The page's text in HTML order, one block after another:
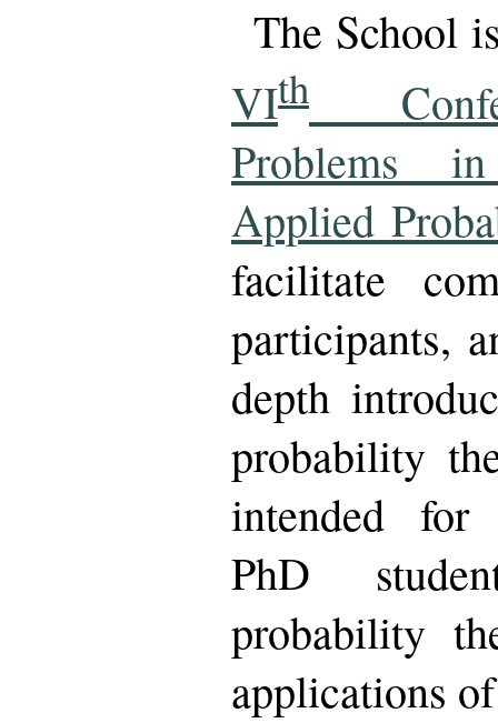
The School
VIth
Problems
Applied
facilitate
participants,
depth
probability
intended for
PhD
probability
applications